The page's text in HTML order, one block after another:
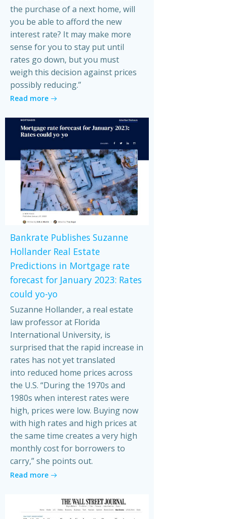
the purchase of a next home, will
you be able to afford the new
interest rate? It may make more
sense for you to stay put until
rates go down, but you must
weigh this decision against prices
possibly reducing.”
Read more
Bankrate Publishes Suzanne
Hollander Real Estate
Predictions in Mortgage rate
forecast for January 2023: Rates
could yo-yo
Suzanne Hollander, a real estate
law professor at Florida
International University, is
surprised that the rapid increase in
rates has not yet translated
into reduced home prices across
the U.S. “During the 1970s and
1980s when interest rates were
high, prices were low. Buying now
with high rates and high prices at
the same time creates a very high
monthly cost for borrowers to
carry,” she points out.
Read more